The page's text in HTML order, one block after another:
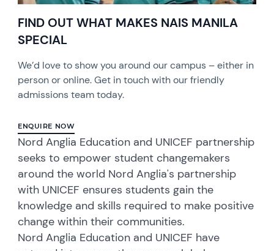
FIND OUT WHAT MAKES NAIS MANILA
SPECIAL
We’d love to show you around our campus – either in
person or online. Get in touch with our friendly
admissions team today.
ENQUIRE NOW
Nord Anglia Education and UNICEF partnership
seeks to empower student changemakers
around the world Nord Anglia's partnership
with UNICEF ensures students gain the
knowledge and skills required to make positive
change within their communities.
Nord Anglia Education and UNICEF have